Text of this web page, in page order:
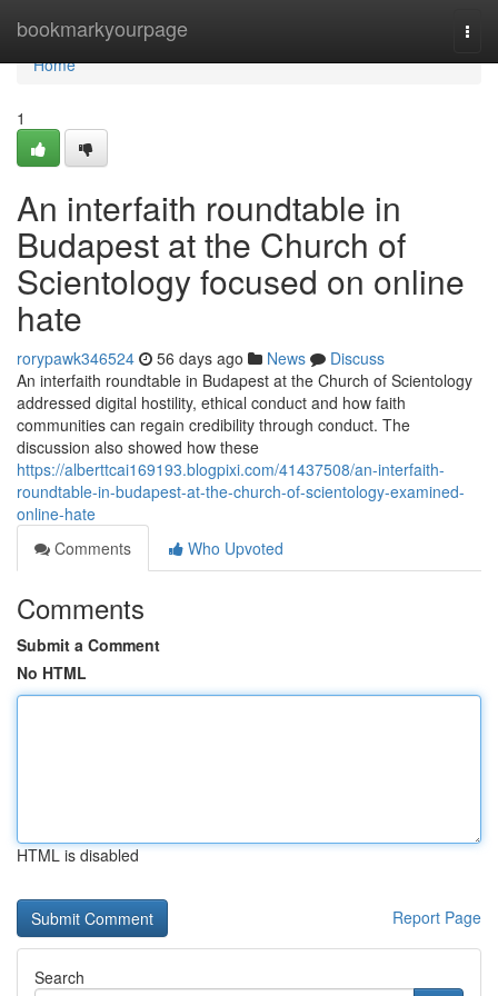
bookmarkyourpage
Home
Home
1
An interfaith roundtable in
Budapest at the Church of
Scientology focused on online
hate
rorypawk346524 56 days ago News
Discuss
An interfaith roundtable in Budapest at the Church of Scientology
addressed digital hostility, ethical conduct and how faith
communities can regain credibility through conduct. The
discussion also showed how these
https://alberttcai169193.blogpixi.com/41437508/an-interfaith-
roundtable-in-budapest-at-the-church-of-scientology-examined-
online-hate
Comments
Who Upvoted
Comments
Submit a Comment
No HTML
HTML is disabled
Report Page
Search